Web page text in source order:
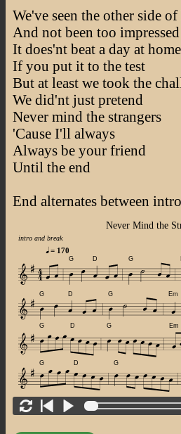
We've seen the other side
And not been too impressed
It does'nt beat a day at home
If you put it to the test
But at least we took the
We did'nt just pretend
Never mind the strangers
'Cause I'll always
Always be your friend
Until the end
End alternates between
Never Mind the
intro and break
= 170
G D G
G D G Em
G D G Em
G D G